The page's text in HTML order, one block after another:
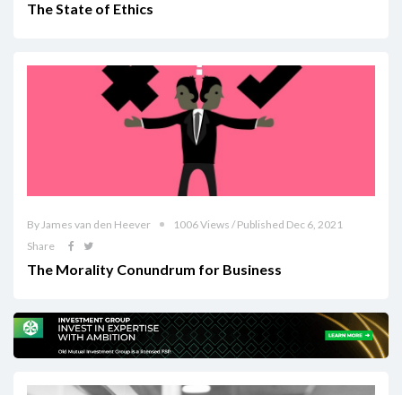
The State of Ethics
By James van den Heever
1006 Views / Published Dec 6, 2021
Share
The Morality Conundrum for Business